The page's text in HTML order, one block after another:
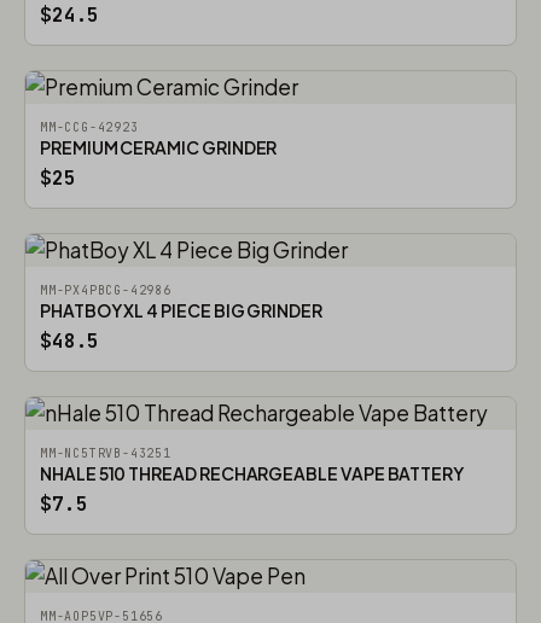
$24.5
MM-CCG-42923
PREMIUM CERAMIC GRINDER
$25
MM-PX4PBCG-42986
PHATBOY XL 4 PIECE BIG GRINDER
$48.5
MM-NC5TRVB-43251
NHALE 510 THREAD RECHARGEABLE VAPE BATTERY
$7.5
MM-AOP5VP-51656